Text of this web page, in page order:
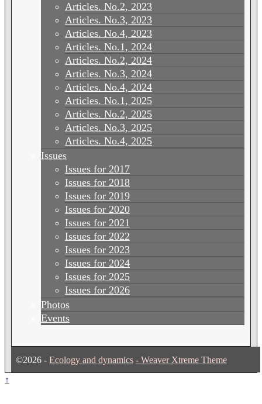
Articles. No.2, 2023
Articles. No.3, 2023
Articles. No.4, 2023
Articles. No.1, 2024
Articles. No.2, 2024
Articles. No.3, 2024
Articles. No.4, 2024
Articles. No.1, 2025
Articles. No.2, 2025
Articles. No.3, 2025
Articles. No.4, 2025
Issues
Issues for 2017
Issues for 2018
Issues for 2019
Issues for 2020
Issues for 2021
Issues for 2022
Issues for 2023
Issues for 2024
Issues for 2025
Issues for 2026
Photos
Events
©2026 - Ecology and dynamics - Weaver Xtreme Theme
↑